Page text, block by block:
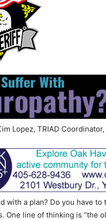
Lopez, TRIAD
with a plan? Do you have
One line of thinking is “the